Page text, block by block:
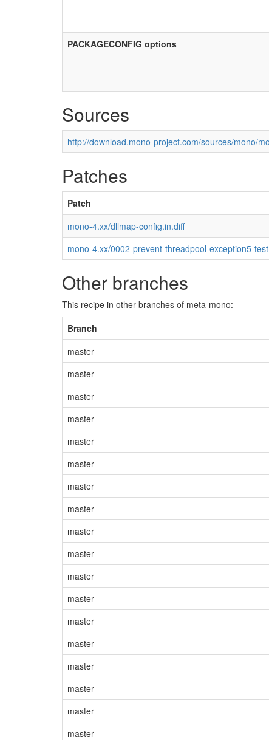
PACKAGECONFIG options
Sources
http://download.mono-project.com/sources/mono/
Patches
Patch
mono-4.xx/dllmap-config.in.diff
mono-4.xx/0002-prevent-threadpool-exception5-
Other branches
This recipe in other branches of meta-mono:
Branch
master
master
master
master
master
master
master
master
master
master
master
master
master
master
master
master
master
master